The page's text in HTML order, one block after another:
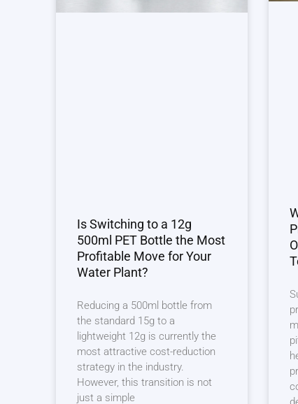
Is Switching to a 12g
500ml PET Bottle the Most
Profitable Move for Your
Water Plant?
Reducing a 500ml bottle from
the standard 15g to a
lightweight 12g is currently the
most attractive cost-reduction
strategy in the industry.
However, this transition is not
just a simple